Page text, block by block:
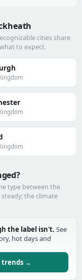
cities share
to expect.
type between the
steady; the climate
the label isn't. See
hot days and
trends →